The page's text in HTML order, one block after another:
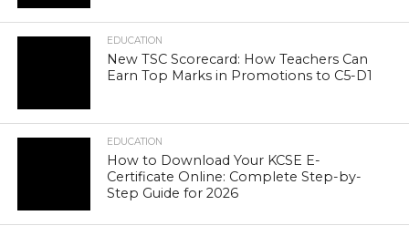
EDUCATION
New TSC Scorecard: How Teachers Can
Earn Top Marks in Promotions to C5-D1
EDUCATION
How to Download Your KCSE E-
Certificate Online: Complete Step-by-
Step Guide for 2026